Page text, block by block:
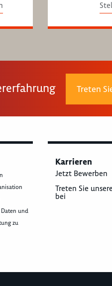
Treten
Daten und
zu
Karrieren
Jetzt Bewerben
Treten Sie
bei